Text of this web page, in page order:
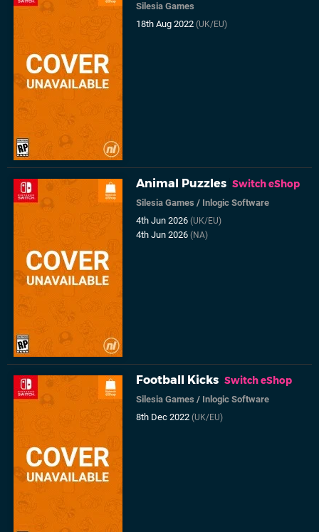
Silesia Games
18th Aug 2022(UK/EU)
Animal Puzzles Switch eShop
Silesia Games / Inlogic Software
4th Jun 2026(UK/EU)
4th Jun 2026(NA)
Football Kicks Switch eShop
Silesia Games / Inlogic Software
8th Dec 2022(UK/EU)